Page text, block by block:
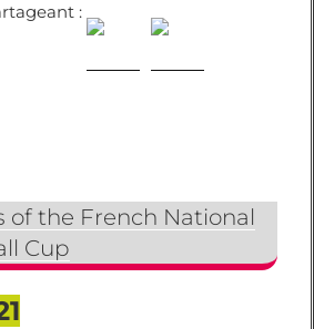
:
of the French National
Cup